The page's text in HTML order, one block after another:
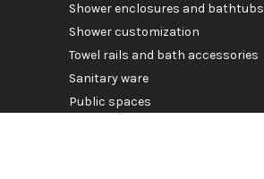
shower enclosures and bathtubs
shower customization
towel rails and bath accessories
sanitary ware
public spaces